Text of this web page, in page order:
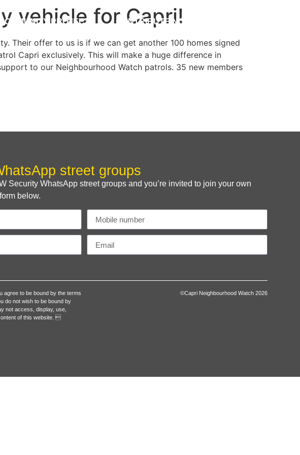
PROJECTS CONTRIBUTE NOW
vehicle for Capri!
Their offer to us is if we can get another 100 homes signed
Capri exclusively. This will make a huge difference in
to our Neighbourhood Watch patrols. 35 new members
street groups
Security WhatsApp street groups and you’re invited to join your own
below.
agree to be bound by the terms
do not wish to be bound by
not access, display, use,
of this website. 
©Capri Neighbourhood Watch 2026